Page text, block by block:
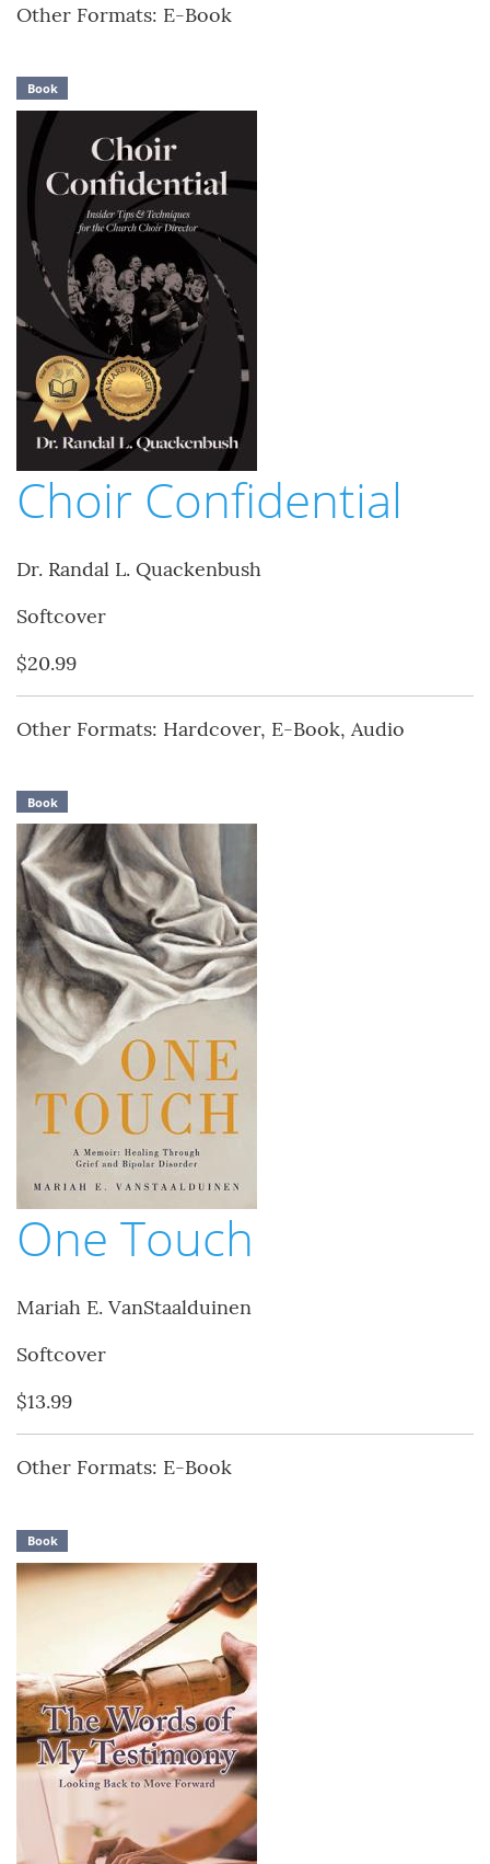
Other Formats: E-Book
Book
Choir Confidential
Dr. Randal L. Quackenbush
Softcover
$20.99
Other Formats: Hardcover, E-Book, Audio
Book
One Touch
Mariah E. VanStaalduinen
Softcover
$13.99
Other Formats: E-Book
Book